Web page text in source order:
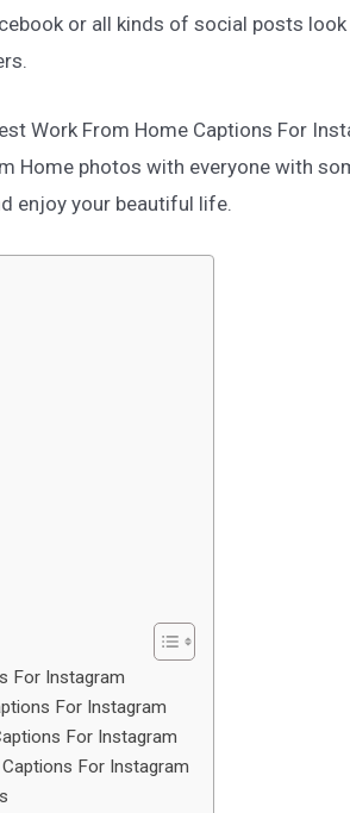
or all kinds of social posts
Work From Home Captions For
Home photos with everyone with
enjoy your beautiful life.
For Instagram
For Instagram
For Instagram
For Instagram